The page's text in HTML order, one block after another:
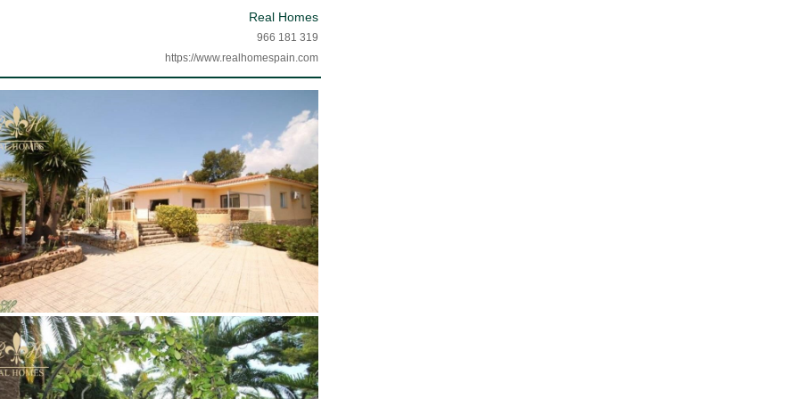
Real Homes
966 181 319
https://www.realhomespain.com